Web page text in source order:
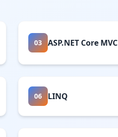
03 ASP.NET Core MVC
06 LINQ